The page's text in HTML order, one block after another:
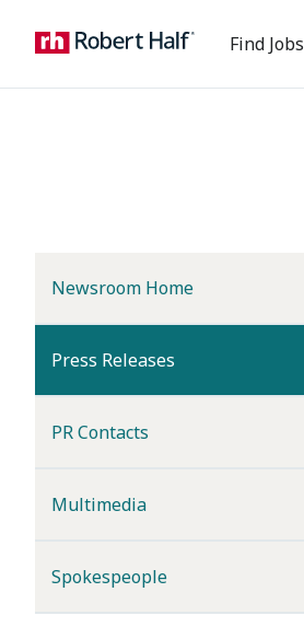
Find Jobs
Newsroom Home
Press Releases
PR Contacts
Multimedia
Spokespeople